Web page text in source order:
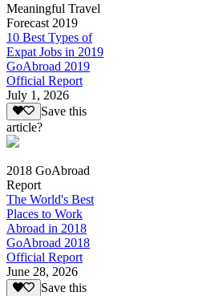
Meaningful Travel
Forecast 2019
10 Best Types of
Expat Jobs in 2019
GoAbroad 2019
Official Report
July 1, 2026
Save this
article?
2018 GoAbroad
Report
The World's Best
Places to Work
Abroad in 2018
GoAbroad 2018
Official Report
June 28, 2026
Save this